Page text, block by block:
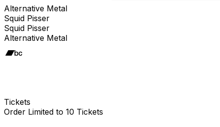
Alternative Metal
Squid Pisser
Squid Pisser
Alternative Metal
Tickets
Order Limited to 10 Tickets